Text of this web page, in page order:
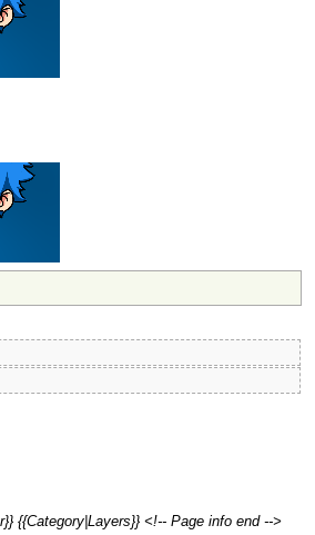
{{Category|Layers}} <!-- Page info end -->